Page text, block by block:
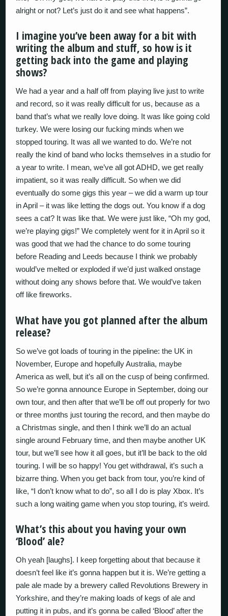
alright or not? Let’s just do it and see what happens”.
I imagine you’ve been away for a bit with
writing the album and stuff, so how is it
getting back into the game and playing
shows?
We had a year and a half off from playing live just to write
and record, so it was really difficult for us, because as a
band that’s what we really love doing. It was like going cold
turkey. We were losing our fucking minds when we
stopped touring. It was all we wanted to do. We’re not
really the kind of band who locks themselves in a studio for
a year to write. I mean, we’ve all got ADHD, we get really
impatient, so it was really difficult. So when we did
eventually do some gigs this year – we did a warm up tour
in April – it was like letting the dogs out. You know if a dog
sees a cat? It was like that. We were just like, “Oh my god,
we’re playing gigs!” We completely went for it in April so it
was good that we had the chance to do some touring
before Reading and Leeds because I think we probably
would’ve melted or exploded if we’d just walked onstage
without doing any shows before that. We would’ve taken
off like fireworks.
What have you got planned after the album
release?
So we’ve got loads of touring in the pipeline: the UK in
November, Europe and hopefully Australia, maybe
America as well, but it’s all on the cusp of being confirmed.
So we’re gonna announce Europe in September, doing our
own tour, and then after that we’ll be off out properly for two
or three months just touring the record, and then maybe do
a Christmas single, and then I think we’ll do an actual
single around February time, and then maybe another UK
tour, but we’ll see how it all goes, but it’ll be back to the old
touring. I will be so happy! You get withdrawal, it’s such a
bizarre thing. When you get back from tour, you’re kind of
like, “I don’t know what to do”, so all I do is play Xbox. It’s
such a long waiting game when you stop touring, it’s weird.
What’s this about you having your own
‘Blood’ ale?
Oh yeah [laughs]. I keep forgetting about that because it
doesn’t feel like it’s gonna happen but it is. We’re getting a
pale ale made by a brewery called Revolutions Brewery in
Yorkshire, and they’re making loads of kegs of ale and
putting it in pubs, and it’s gonna be called ‘Blood’ after the